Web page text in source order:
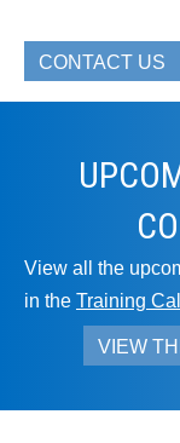
CONTACT US
View all the
in the Training
VIEW